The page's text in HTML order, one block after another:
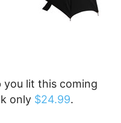
you lit this coming
only $24.99.